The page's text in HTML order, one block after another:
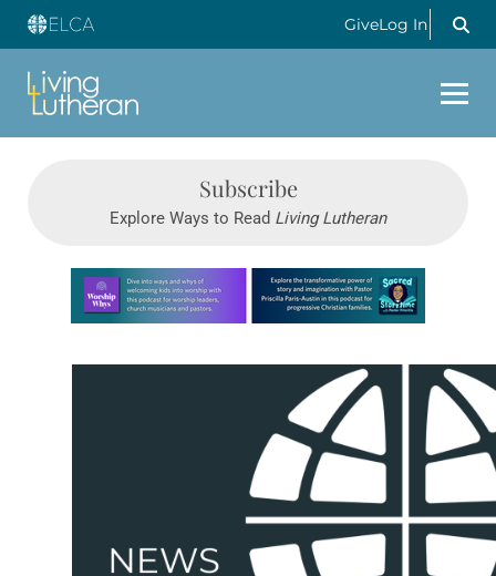
GiveLog In
Subscribe
Explore Ways to Read Living Lutheran
Learn more about this offer